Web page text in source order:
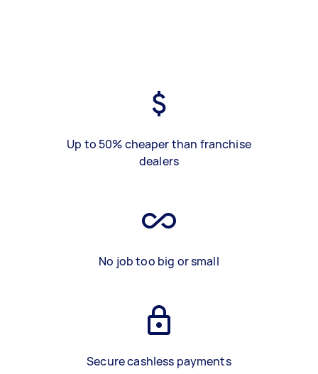
Up to 50% cheaper than franchise
dealers
No job too big or small
Secure cashless payments